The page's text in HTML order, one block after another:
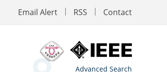
Email Alert RSS Contact
Advanced Search